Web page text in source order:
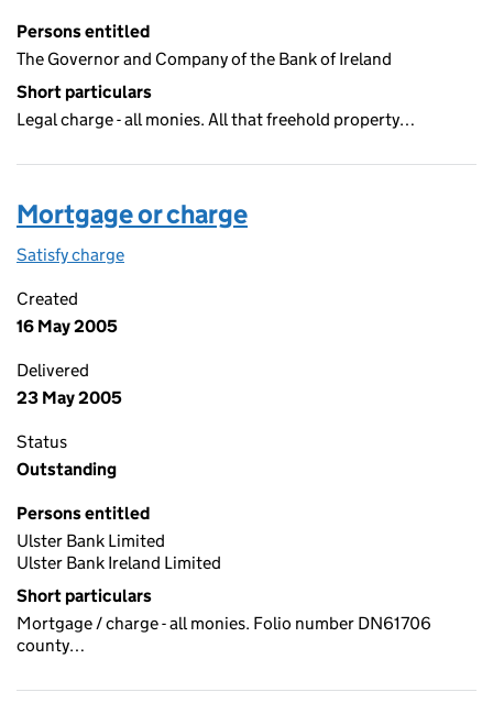
Persons entitled
The Governor and Company of the Bank of Ireland
Short particulars
Legal charge - all monies. All that freehold property…
Mortgage or charge
Satisfy charge
Created
16 May 2005
Delivered
23 May 2005
Status
Outstanding
Persons entitled
Ulster Bank Limited
Ulster Bank Ireland Limited
Short particulars
Mortgage / charge - all monies. Folio number DN61706
county…